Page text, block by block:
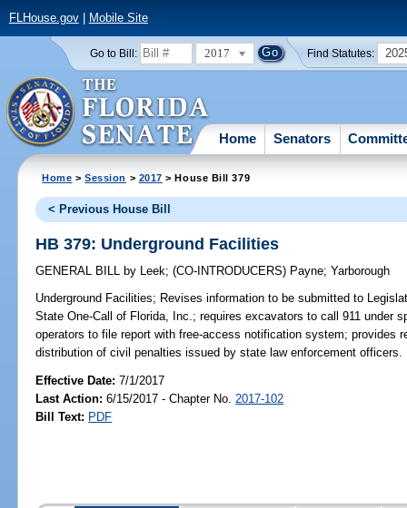
FLHouse.gov| Mobile Site
Go to Bill: 2017 Find Statutes:
Home Senators
Home >Session > 2017 > House Bill 379
< Previous House Bill
HB 379: Underground Facilities
GENERAL BILL by Leek;(CO-INTRODUCERS) Payne;Yarborough
Underground Facilities; Revises information to be submitted to
State One-Call of Florida, Inc.; requires excavators to call 911 under
operators to file report with free-access notification system; provides
distribution of civil penalties issued by state law enforcement officers.
Effective Date:7/1/2017
Last Action: 6/15/2017 - Chapter No. 2017-102
Bill Text: PDF